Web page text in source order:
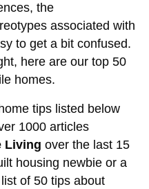
the
associated with
to get a bit confused.
here are our top 50
homes.
tips listed below
1000 articles
Living over the last 15
housing newbie or a
of 50 tips about